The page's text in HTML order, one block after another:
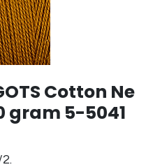
Cotton Ne
gram 5-5041